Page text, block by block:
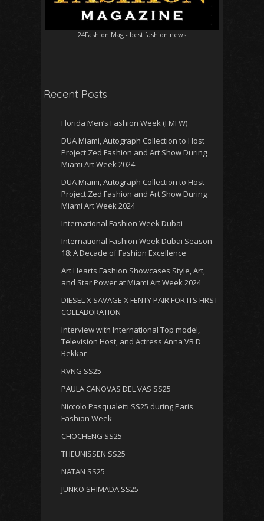
24Fashion Mag - best fashion news
Recent Posts
Florida Men’s Fashion Week (FMFW)
DUA Miami, Autograph Collection to Host
Project Zed Fashion and Art Show During
Miami Art Week 2024
DUA Miami, Autograph Collection to Host
Project Zed Fashion and Art Show During
Miami Art Week 2024
International Fashion Week Dubai
International Fashion Week Dubai Season
18: A Decade of Fashion Excellence
Art Hearts Fashion Showcases Style, Art,
and Star Power at Miami Art Week 2024
DIESEL X SAVAGE X FENTY PAIR FOR ITS FIRST
COLLABORATION
Interview with International Top model,
Television Host, and Actress Anna VB D
Bekkar
RVNG SS25
PAULA CANOVAS DEL VAS SS25
Niccolo Pasqualetti SS25 during Paris
Fashion Week
CHOCHENG SS25
THEUNISSEN SS25
NATAN SS25
JUNKO SHIMADA SS25